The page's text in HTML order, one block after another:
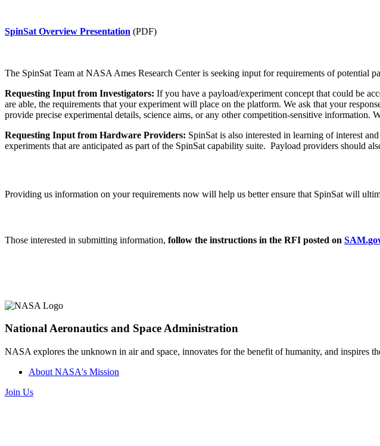
SpinSat Overview Presentation (PDF)
The SpinSat Team at NASA Ames Research Center is seeking input for requirements of potential
Requesting Input from Investigators: If you have a payload/experiment concept that could be
are able, the requirements that your experiment will place on the platform. We ask that your
provide precise experimental details, science aims, or any other competition-sensitive
Requesting Input from Hardware Providers: SpinSat is also interested in learning of interest
experiments that are anticipated as part of the SpinSat capability suite. Payload providers should
Providing us information on your requirements now will help us better ensure that SpinSat will
Those interested in submitting information, follow the instructions in the RFI posted on
National Aeronautics and Space Administration
NASA explores the unknown in air and space, innovates for the benefit of humanity, and inspires
About NASA's Mission
Join Us